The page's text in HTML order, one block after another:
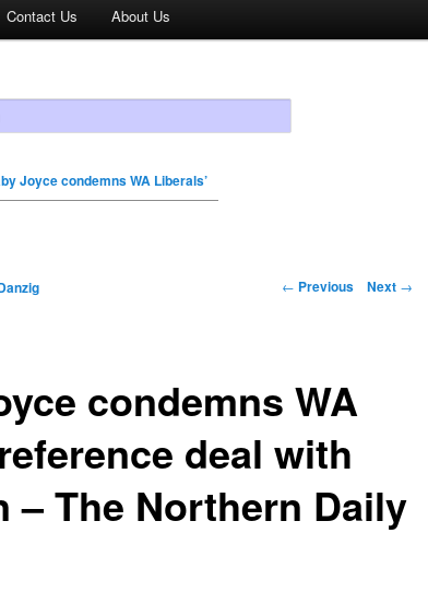
Contact Us About Us
Joyce condemns WA Liberals’
← Previous Next →
condemns WA
deal with
– The Northern Daily